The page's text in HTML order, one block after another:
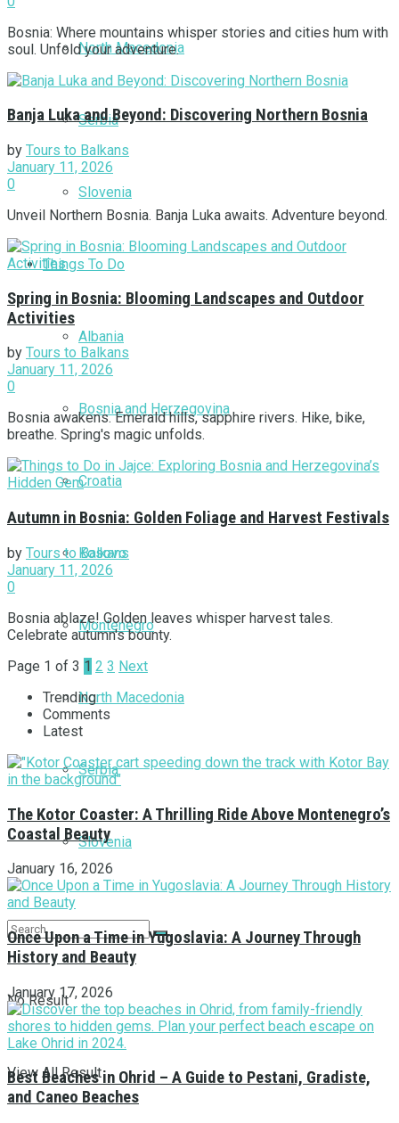
North Macedonia
Serbia
Slovenia
Things To Do
Albania
Bosnia and Herzegovina
Croatia
Kosovo
Montenegro
North Macedonia
Serbia
Slovenia
No Result
View All Result
Bosnia: Where mountains whisper stories and cities hum with
soul. Unfold your adventure.
Banja Luka and Beyond: Discovering Northern Bosnia
by Tours to Balkans
January 11, 2026
0
Unveil Northern Bosnia. Banja Luka awaits. Adventure beyond.
Spring in Bosnia: Blooming Landscapes and Outdoor
Activities
by Tours to Balkans
January 11, 2026
0
Bosnia awakens. Emerald hills, sapphire rivers. Hike, bike,
breathe. Spring's magic unfolds.
Autumn in Bosnia: Golden Foliage and Harvest Festivals
by Tours to Balkans
January 11, 2026
0
Bosnia ablaze! Golden leaves whisper harvest tales.
Celebrate autumn's bounty.
Page 1 of 3 1 2 3 Next
Trending
Comments
Latest
The Kotor Coaster: A Thrilling Ride Above Montenegro’s
Coastal Beauty
January 16, 2026
Once Upon a Time in Yugoslavia: A Journey Through
History and Beauty
January 17, 2026
Best Beaches in Ohrid – A Guide to Pestani, Gradiste,
and Caneo Beaches